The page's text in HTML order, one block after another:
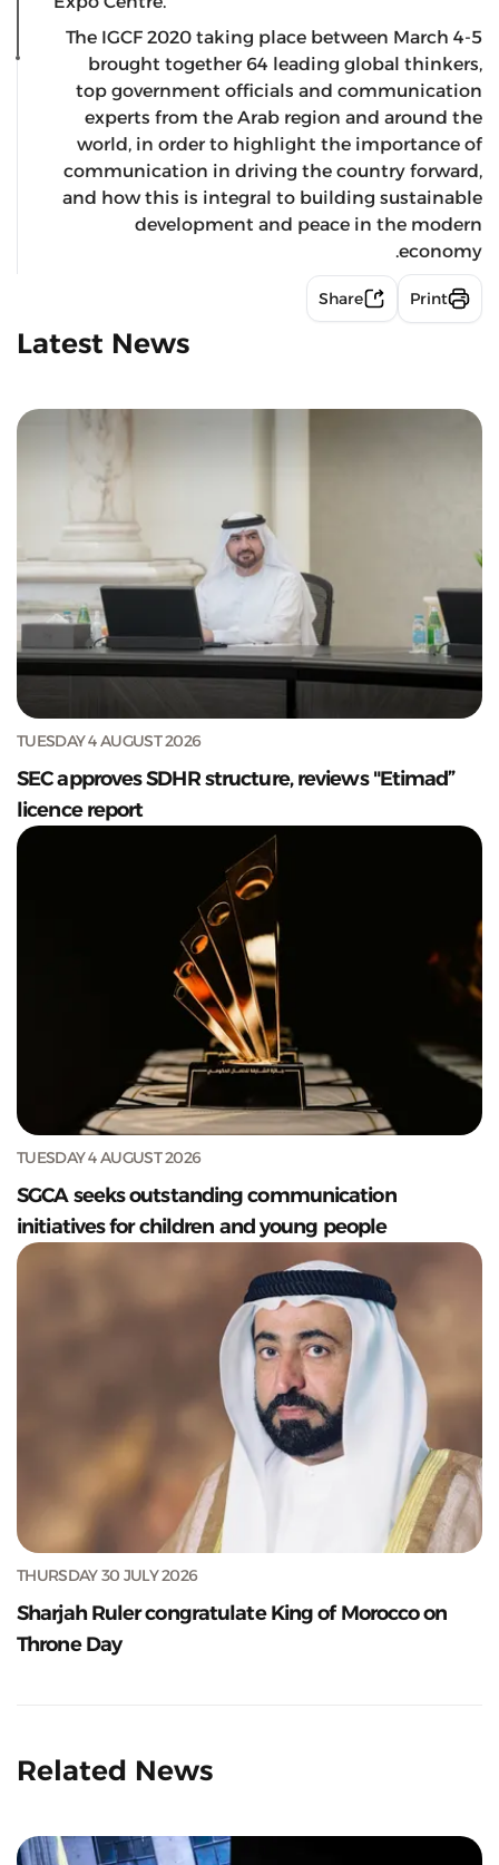
The IGCF 2020 taking place between March 4-5
brought together 64 leading global thinkers,
top government officials and communication
experts from the Arab region and around the
world, in order to highlight the importance of
communication in driving the country forward,
and how this is integral to building sustainable
development and peace in the modern
economy.
Share Print
Latest News
TUESDAY 4 AUGUST 2026
SEC approves SDHR structure, reviews "Etimad”
licence report
TUESDAY 4 AUGUST 2026
SGCA seeks outstanding communication
initiatives for children and young people
THURSDAY 30 JULY 2026
Sharjah Ruler congratulate King of Morocco on
Throne Day
Related News